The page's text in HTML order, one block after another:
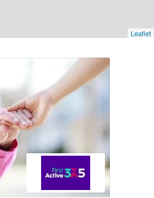
Leaflet